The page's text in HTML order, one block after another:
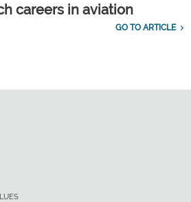
careers in aviation
GO TO ARTICLE